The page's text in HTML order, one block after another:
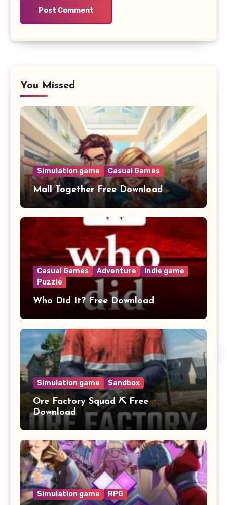
You Missed
Simulation game Casual Games
Mall Together Free Download
Casual Games Adventure
Indie game
Puzzle
Who Did It? Free Download
Simulation game Sandbox
Ore Factory Squad ⛏️ Free
Download
Simulation game RPG